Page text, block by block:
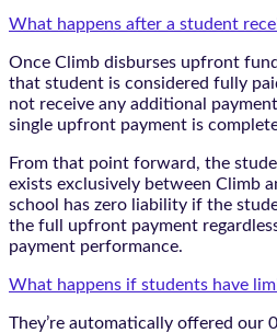
What happens after a student
Once Climb disburses upfront
that student is considered fully
not receive any additional
single upfront payment is
From that point forward, the
exists exclusively between Climb
school has zero liability if the
the full upfront payment
payment performance.
What happens if students have
They’re automatically offered our